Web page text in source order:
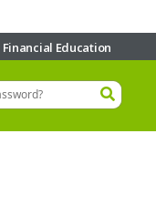
Financial Education